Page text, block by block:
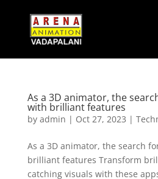
As a 3D animator, the
with brilliant features
by admin | Oct 27, 2023 |
As a 3D animator, the search
brilliant features Transform
catching visuals with these